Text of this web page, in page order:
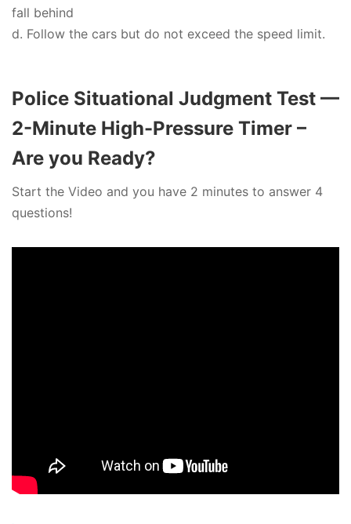
fall behind
d. Follow the cars but do not exceed the speed limit.
Police Situational Judgment Test —
2-Minute High-Pressure Timer –
Are you Ready?
Start the Video and you have 2 minutes to answer 4
questions!